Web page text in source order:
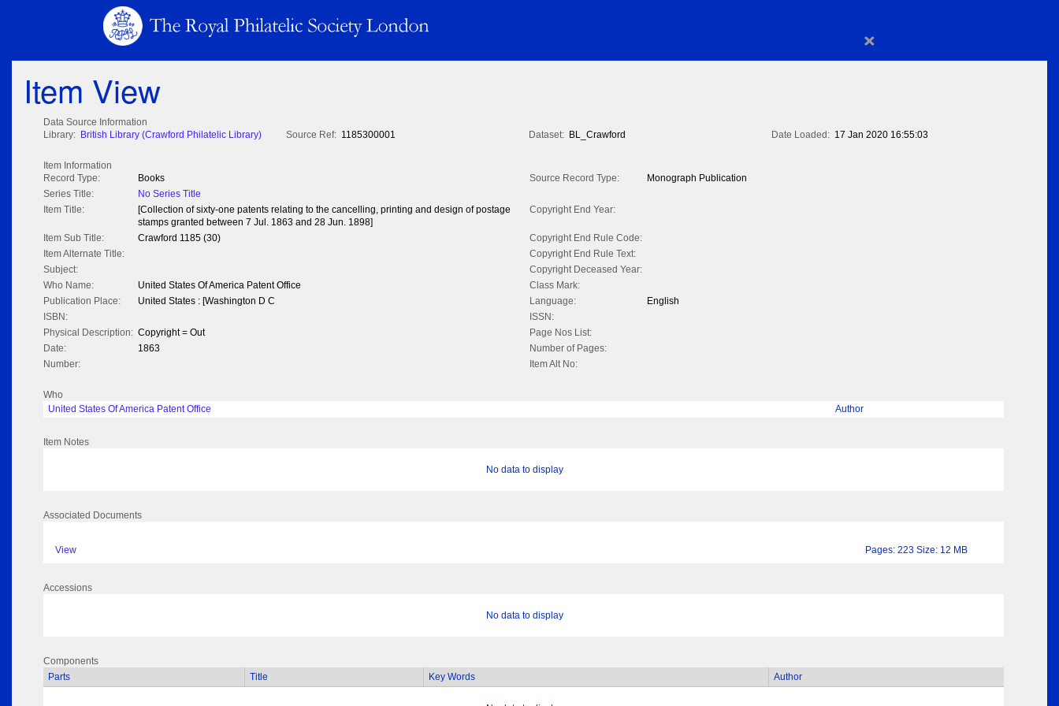
×
Item View
Data Source Information
Library: British Library (Crawford Philatelic Library) Source Ref: 1185300001 Dataset: BL_Crawford Date Loaded: 17 Jan 2020 16:55:03
Item Information
Record Type:
Books Source Record Type:
Monograph Publication
Series Title:
No Series Title
Item Title:
[Collection of sixty-one patents relating to the cancelling, printing and design of postage
stamps granted between 7 Jul. 1863 and 28 Jun. 1898]
Copyright End Year:
Item Sub Title: Crawford 1185 (30)
Copyright End Rule Code:
Item Alternate Title:
Copyright End Rule Text:
Subject:
Copyright Deceased Year:
Who Name:
United States Of America Patent Office
Class Mark:
Publication Place:
United States : [Washington D C Language:
English
ISBN:
ISSN:
Physical Description: Copyright = Out
Page Nos List:
Date:
1863
Number of Pages:
Number:
Item Alt No:
Who
United States Of America Patent Office
Author
Item Notes
No data to display
Associated Documents
View Pages: 223 Size: 12 MB
Accessions
No data to display
Components
Parts
Title Key Words Author